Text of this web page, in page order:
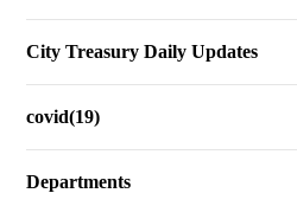
City Treasury Daily Updates
covid(19)
Departments